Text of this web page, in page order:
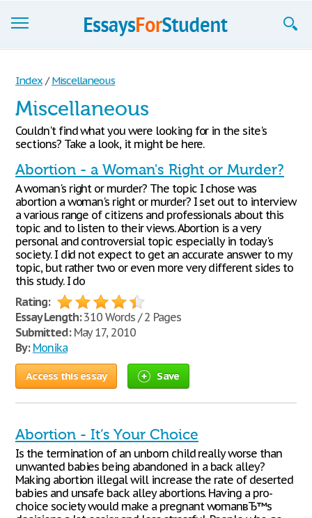
Sign in
Contact us
Index / Miscellaneous
Miscellaneous
Couldn't find what you were looking for in the site's
sections? Take a look, it might be here.
Abortion - a Woman's Right or Murder?
A woman's right or murder? The topic I chose was
abortion a woman's right or murder? I set out to interview
a various range of citizens and professionals about this
topic and to listen to their views. Abortion is a very
personal and controversial topic especially in today's
society. I did not expect to get an accurate answer to my
topic, but rather two or even more very different sides to
this study. I do
Rating:
Essay Length:310 Words / 2 Pages
Submitted:May 17, 2010
By: Monika
Access this essay Save
Abortion - It’s Your Choice
Is the termination of an unborn child really worse than
unwanted babies being abandoned in a back alley?
Making abortion illegal will increase the rate of deserted
babies and unsafe back alley abortions. Having a pro-
choice society would make a pregnant womanвЂ™s